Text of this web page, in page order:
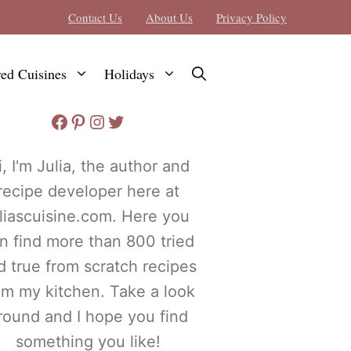
Contact Us About Us Privacy Policy
Cuisines Holidays
Facebook
Pinterest
Instagram
Twitter
I'm Julia, the author and
developer here at
Here you
find more than 800 tried
true from scratch recipes
my kitchen. Take a look
and I hope you find
something you like!